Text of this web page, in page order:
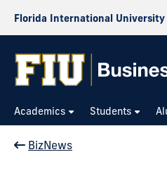
Florida International University
Academics Students
BizNews